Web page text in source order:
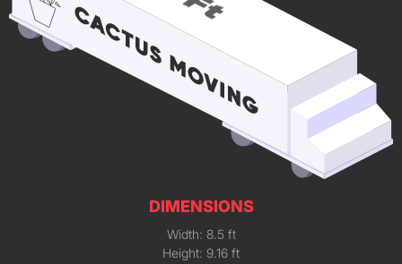
DIMENSIONS
Width: 8.5 ft
Height: 9.16 ft